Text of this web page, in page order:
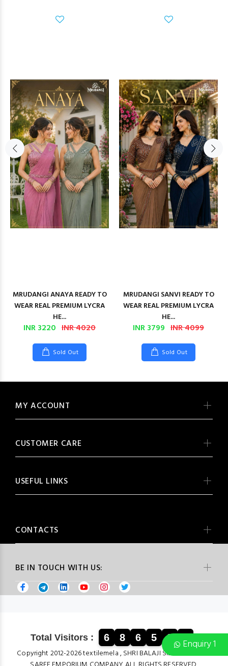
Enquiry 1
MRUDANGI ANAYA READY TO
WEAR REAL PREMIUM LYCRA
HE...
INR 3220 INR 4020
Sold Out
MRUDANGI SANVI READY TO
WEAR REAL PREMIUM LYCRA
HE...
INR 3799 INR 4099
Sold Out
BE IN TOUCH WITH US:
MY ACCOUNT
CUSTOMER CARE
USEFUL LINKS
CONTACTS
Total Visitors : 6 8 6 5 3
Copyright 2012-2026 textilemela , SHRI BALAJI SILK & COTTON